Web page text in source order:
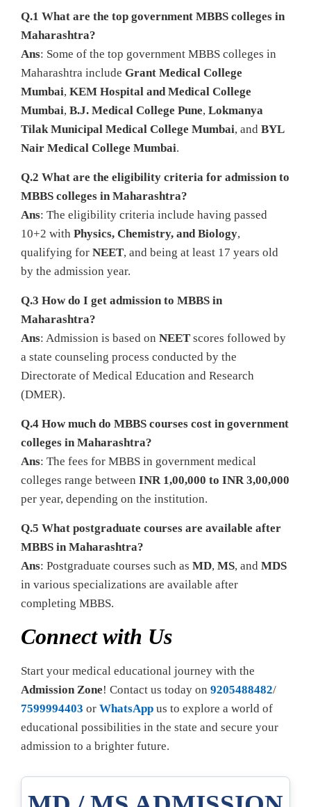
Q.1 What are the top government MBBS colleges in
Maharashtra?
Ans: Some of the top government MBBS colleges in
Maharashtra include Grant Medical College
Mumbai, KEM Hospital and Medical College
Mumbai, B.J. Medical College Pune, Lokmanya
Tilak Municipal Medical College Mumbai, and BYL
Nair Medical College Mumbai.
Q.2 What are the eligibility criteria for admission to
MBBS colleges in Maharashtra?
Ans: The eligibility criteria include having passed
10+2 with Physics, Chemistry, and Biology,
qualifying for NEET, and being at least 17 years old
by the admission year.
Q.3 How do I get admission to MBBS in
Maharashtra?
Ans: Admission is based on NEET scores followed by
a state counseling process conducted by the
Directorate of Medical Education and Research
(DMER).
Q.4 How much do MBBS courses cost in government
colleges in Maharashtra?
Ans: The fees for MBBS in government medical
colleges range between INR 1,00,000 to INR 3,00,000
per year, depending on the institution.
Q.5 What postgraduate courses are available after
MBBS in Maharashtra?
Ans: Postgraduate courses such as MD, MS, and MDS
in various specializations are available after
completing MBBS.
Connect with Us
Start your medical educational journey with the
Admission Zone! Contact us today on 9205488482/
7599994403 or WhatsApp us to explore a world of
educational possibilities in the state and secure your
admission to a brighter future.